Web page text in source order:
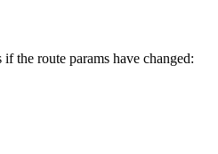
the route params have changed: